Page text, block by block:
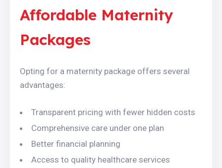
Affordable Maternity
Packages
Opting for a maternity package offers several
advantages:
Transparent pricing with fewer hidden costs
Comprehensive care under one plan
Better financial planning
Access to quality healthcare services